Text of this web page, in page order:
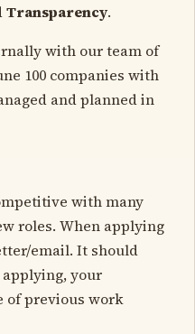
Transparency.
with our team of
100 companies with
and planned in
with many
roles. When applying
email. It should
your
of previous work